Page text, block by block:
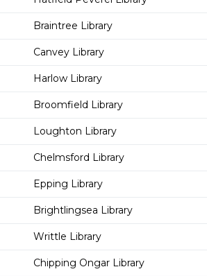
Braintree Library
Canvey Library
Harlow Library
Broomfield Library
Loughton Library
Chelmsford Library
Epping Library
Brightlingsea Library
Writtle Library
Chipping Ongar Library